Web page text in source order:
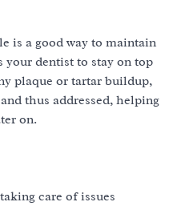
is a good way to maintain
your dentist to stay on top
plaque or tartar buildup,
thus addressed, helping
on.
care of issues